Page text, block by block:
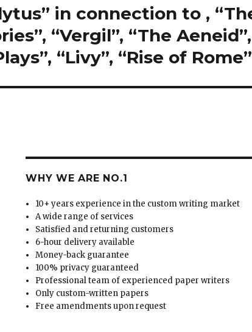
in connection to ,
“Vergil”, “The Aeneid”,
“Livy”, “Rise of
WHY WE ARE NO.1
10+ years experience in the custom writing market
A wide range of services
Satisfied and returning customers
6-hour delivery available
Money-back guarantee
100% privacy guaranteed
Professional team of experienced paper writers
Only custom-written papers
Free amendments upon request